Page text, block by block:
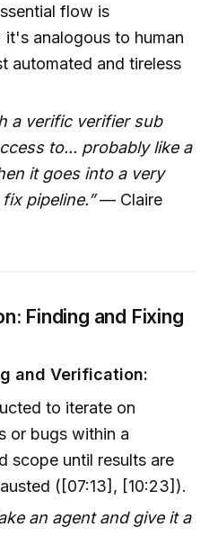
flow is
analogous to human
automated and tireless
a verific verifier sub
to... probably like a
it goes into a very
pipeline.”— Claire
Finding and Fixing
and Verification:
to iterate on
or bugs within a
scope until results are
([07:13], [10:23]).
an agent and give it a